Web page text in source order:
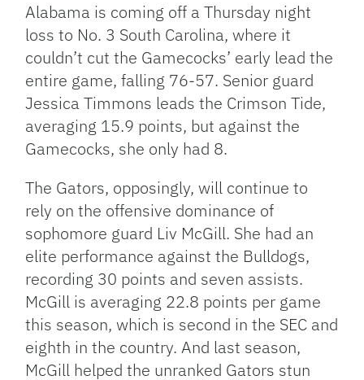
Alabama is coming off a Thursday night
loss to No. 3 South Carolina, where it
couldn’t cut the Gamecocks’ early lead the
entire game, falling 76-57. Senior guard
Jessica Timmons leads the Crimson Tide,
averaging 15.9 points, but against the
Gamecocks, she only had 8.
The Gators, opposingly, will continue to
rely on the offensive dominance of
sophomore guard Liv McGill. She had an
elite performance against the Bulldogs,
recording 30 points and seven assists.
McGill is averaging 22.8 points per game
this season, which is second in the SEC and
eighth in the country. And last season,
McGill helped the unranked Gators stun